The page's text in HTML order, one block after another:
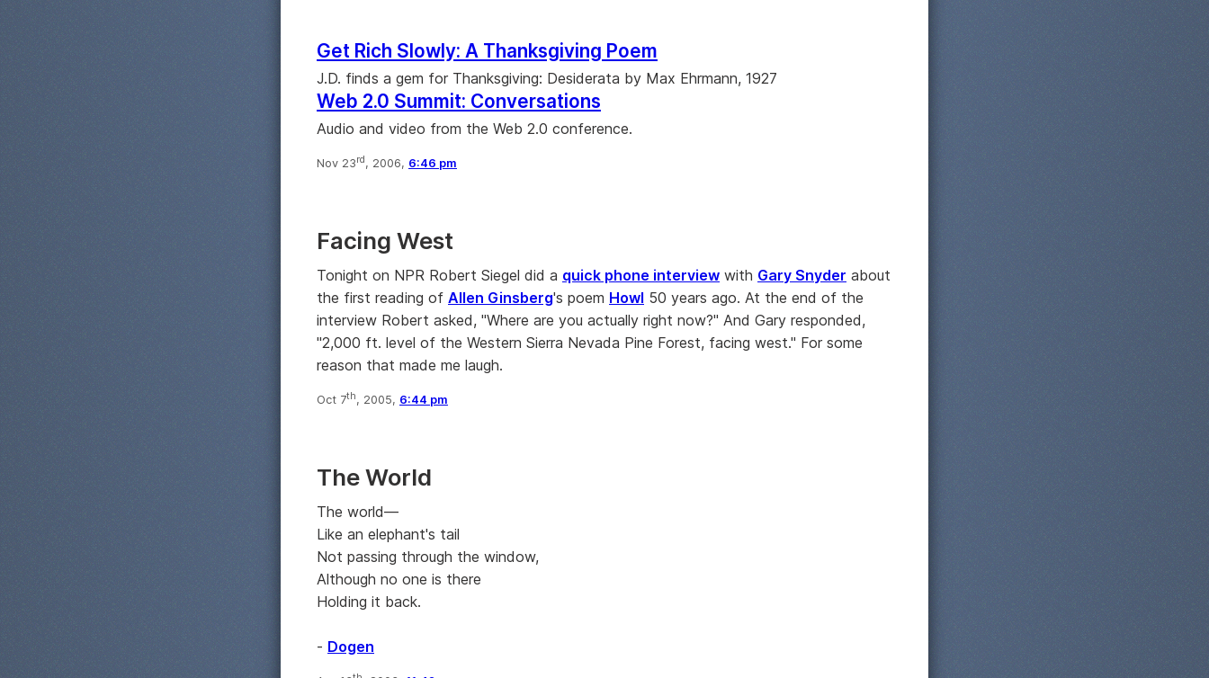
Get Rich Slowly: A Thanksgiving Poem
J.D. finds a gem for Thanksgiving: Desiderata by Max Ehrmann, 1927
Web 2.0 Summit: Conversations
Audio and video from the Web 2.0 conference.
Nov 23rd, 2006, 6:46 pm
Facing West
Tonight on NPR Robert Siegel did a quick phone interview with Gary Snyder about
the first reading of Allen Ginsberg's poem Howl 50 years ago. At the end of the
interview Robert asked, "Where are you actually right now?" And Gary responded,
"2,000 ft. level of the Western Sierra Nevada Pine Forest, facing west." For some
reason that made me laugh.
Oct 7th, 2005, 6:44 pm
The World
The world—
Like an elephant's tail
Not passing through the window,
Although no one is there
Holding it back.
- Dogen